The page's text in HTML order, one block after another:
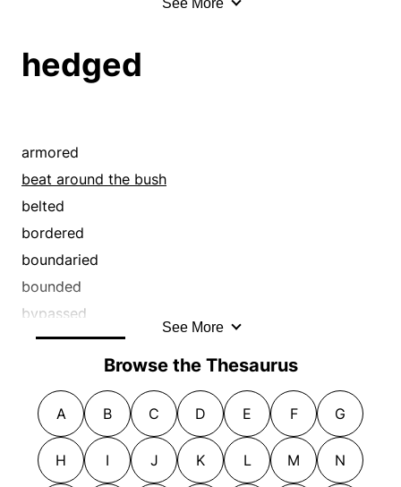
tergiversated
equivocated
flip-flopped
fudged
hedged
hemmed and hawed
pussyfooted
quibbled
shirked
shook
sidestepped
skirted
straddled
straddled the fence
See More
hedged
armored
beat around the bush
belted
bordered
boundaried
bounded
bypassed
caged
circumscribed
circumvented
closeted
cocooned
See More
Browse the Thesaurus
A B C D E F G
H I J K L M N